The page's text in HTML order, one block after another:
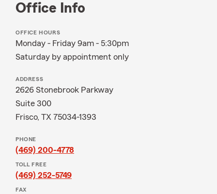
Office Info
OFFICE HOURS
Monday - Friday 9am - 5:30pm
Saturday by appointment only
ADDRESS
2626 Stonebrook Parkway
Suite 300
Frisco, TX 75034-1393
PHONE
(469) 200-4778
TOLL FREE
(469) 252-5749
FAX